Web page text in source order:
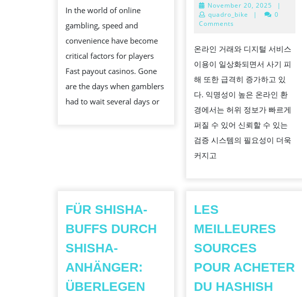
WINNINGS
WITHOUT
THE
WAIT
In the world of online
gambling, speed and
convenience have become
critical factors for players
Fast payout casinos. Gone
are the days when gamblers
had to wait several days or
게
인
터
넷
구
매
자
가
사
이
를
November 20, 2025 November
20,
|
quadro_bike
|
0
Comments
온라인 거래와 디지털 서비스
이용이 일상화되면서 사기 피
해 또한 급격히 증가하고 있
다. 익명성이 높은 온라인 환
경에서는 허위 정보가 빠르게
퍼질 수 있어 신뢰할 수 있는
검증 시스템의 필요성이 더욱
커지고
FÜR SHISHA-
BUFFS DURCH
SHISHA-
ANHÄNGER:
ÜBERLEGEN
LES
MEILLEURES
SOURCES
POUR ACHETER
DU HASHISH